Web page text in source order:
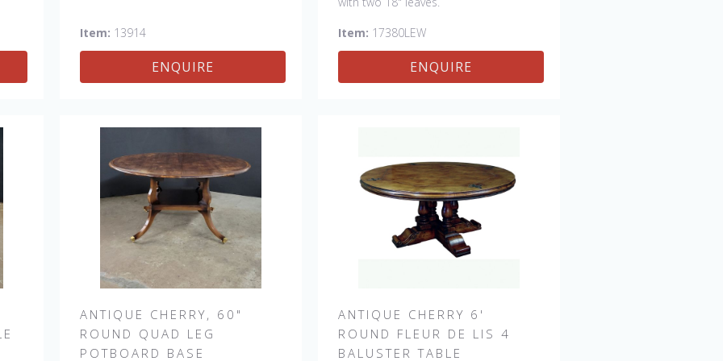
Item: 13914
ENQUIRE
Item: 17380LEW
ENQUIRE
ANTIQUE CHERRY, 60"
ROUND QUAD LEG
POTBOARD BASE
ANTIQUE CHERRY 6'
ROUND FLEUR DE LIS 4
BALUSTER TABLE